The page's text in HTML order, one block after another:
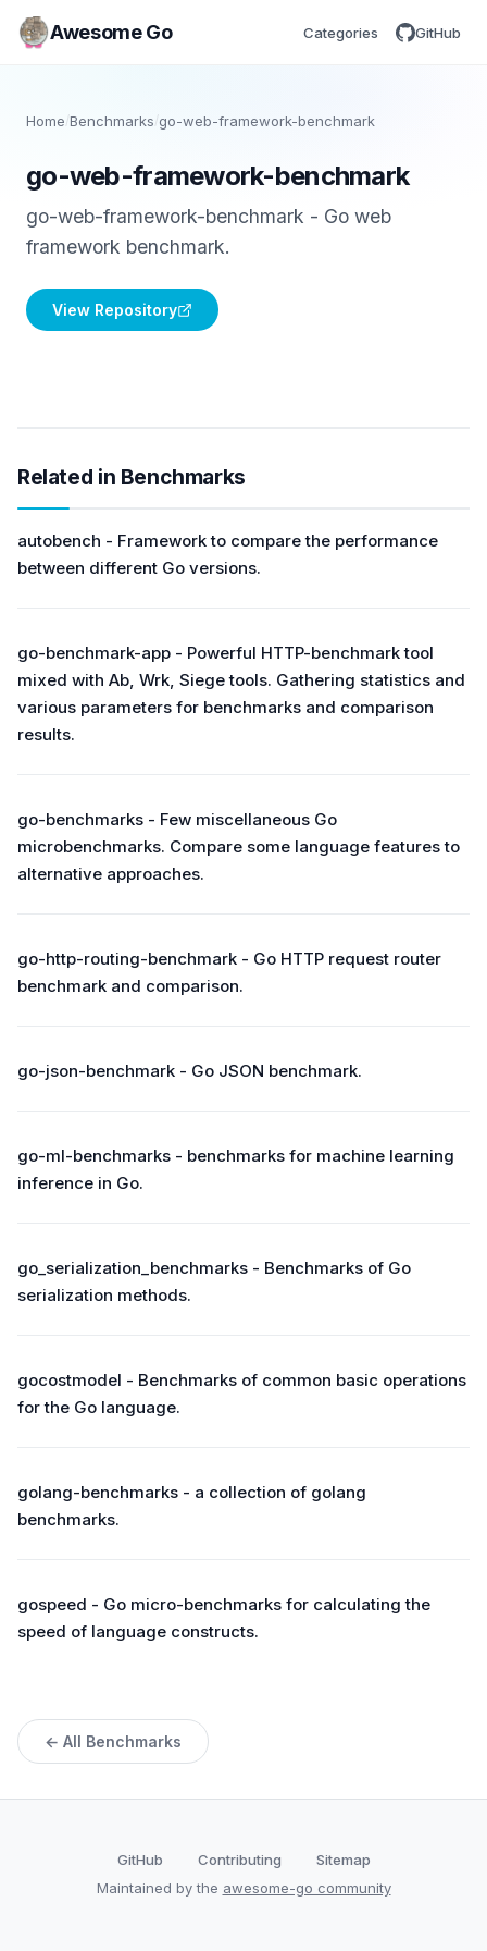
Awesome Go Categories GitHub
Home/Benchmarks /go-web-framework-benchmark
go-web-framework-benchmark
go-web-framework-benchmark - Go web
framework benchmark.
View Repository
Related in Benchmarks
autobench - Framework to compare the performance
between different Go versions.
go-benchmark-app - Powerful HTTP-benchmark tool
mixed with Аb, Wrk, Siege tools. Gathering statistics and
various parameters for benchmarks and comparison
results.
go-benchmarks - Few miscellaneous Go
microbenchmarks. Compare some language features to
alternative approaches.
go-http-routing-benchmark - Go HTTP request router
benchmark and comparison.
go-json-benchmark - Go JSON benchmark.
go-ml-benchmarks - benchmarks for machine learning
inference in Go.
go_serialization_benchmarks - Benchmarks of Go
serialization methods.
gocostmodel - Benchmarks of common basic operations
for the Go language.
golang-benchmarks - a collection of golang
benchmarks.
gospeed - Go micro-benchmarks for calculating the
speed of language constructs.
← All Benchmarks
GitHub Contributing
Sitemap
Maintained by the awesome-go community